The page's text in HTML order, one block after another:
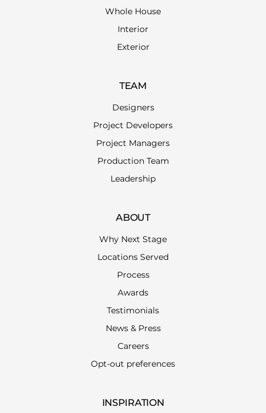
Whole House
Interior
Exterior
TEAM
Designers
Project Developers
Project Managers
Production Team
Leadership
ABOUT
Why Next Stage
Locations Served
Process
Awards
Testimonials
News & Press
Careers
Opt-out preferences
INSPIRATION